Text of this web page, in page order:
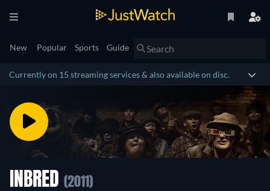
New Popular Sports Guide
Currently on 15 streaming services & also available on disc.
INBRED (2011)